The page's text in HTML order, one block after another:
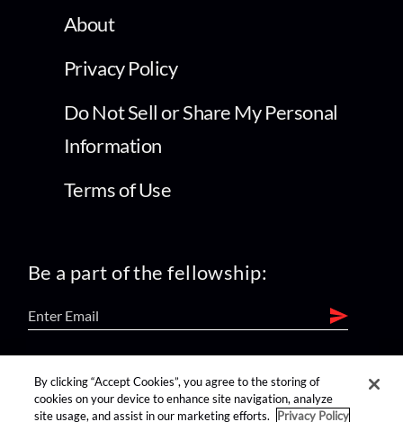
About
Privacy Policy
Do Not Sell or Share My Personal
Information
Terms of Use
Be a part of the fellowship:
find us on:
By clicking “Accept Cookies”, you agree to the storing of
cookies on your device to enhance site navigation, analyze
site usage, and assist in our marketing efforts.
Privacy Policy